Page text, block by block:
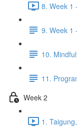
8. Week 1
9. Week 1
10.
11.
Week 2
1.